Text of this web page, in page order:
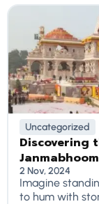
Uncategorized
Discovering
2 Nov, 2024
Imagine
to hum with